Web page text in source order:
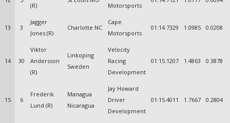
(R) Motorsports
13 3
Jagger
Jones (R)
Charlotte NC
Cape
Motorsports
01:14.7329 1.0985 0.0208
14 30
Viktor
Andersson
(R)
Linkoping
Sweden
Velocity
Racing
Development
01:15.1207 1.4863 0.3878
15 6
Frederik
Lund (R)
Managua
Nicaragua
Jay Howard
Driver
Development
01:15.4011 1.7667 0.2804